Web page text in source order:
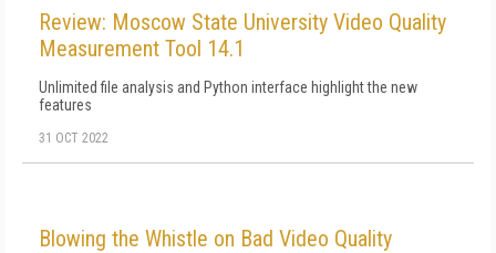
Review: Moscow State University Video Quality
Measurement Tool 14.1
Unlimited file analysis and Python interface highlight the new
features
31 OCT 2022
Blowing the Whistle on Bad Video Quality